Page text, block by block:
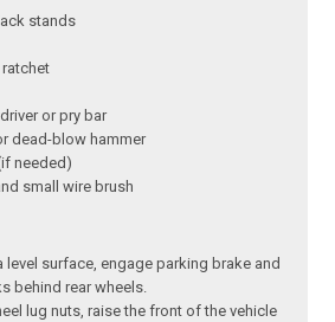
stands
or pry bar
dead-blow hammer
needed)
small wire brush
level surface, engage parking brake and
behind rear wheels.
lug nuts, raise the front of the vehicle